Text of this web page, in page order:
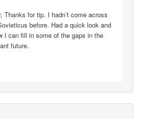
Thanks for tip. I hadn’t come across
before. Had a quick look and
I can fill in some of the gaps in the
future.